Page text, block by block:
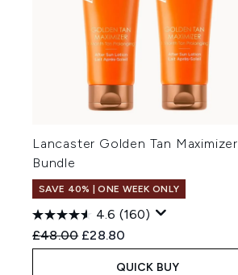
Lancaster Golden Tan Maximizer
Bundle
SAVE 40% | ONE WEEK ONLY
4.6 (160)
Recommended Retail Price:
£48.00 Current price:
£28.80
QUICK BUY